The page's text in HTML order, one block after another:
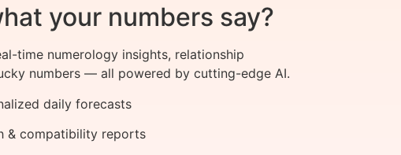
your numbers say?
time numerology insights, relationship
numbers — all powered by cutting-edge AI.
daily forecasts
& compatibility reports